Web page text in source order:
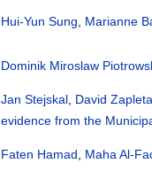
Hui-Yun Sung Marianne
Dominik Miroslaw
Jan Stejskal David
evidence from the
Faten Hamad Maha Al-